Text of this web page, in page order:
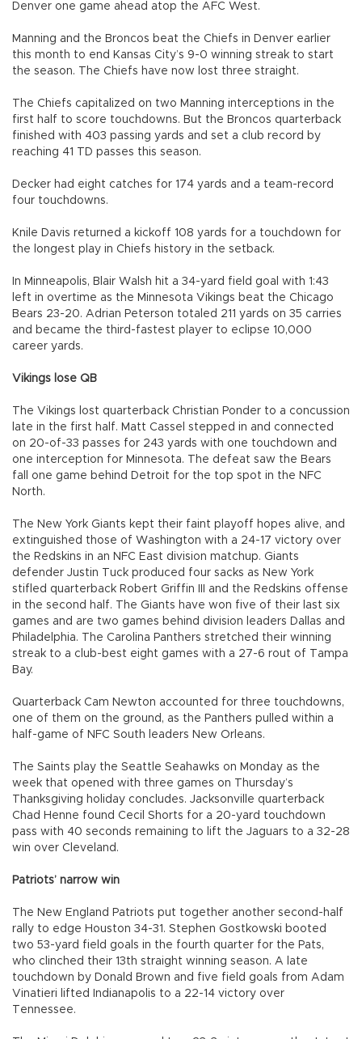
Denver one game ahead atop the AFC West.
Manning and the Broncos beat the Chiefs in Denver earlier
this month to end Kansas City’s 9-0 winning streak to start
the season. The Chiefs have now lost three straight.
The Chiefs capitalized on two Manning interceptions in the
first half to score touchdowns. But the Broncos quarterback
finished with 403 passing yards and set a club record by
reaching 41 TD passes this season.
Decker had eight catches for 174 yards and a team-record
four touchdowns.
Knile Davis returned a kickoff 108 yards for a touchdown for
the longest play in Chiefs history in the setback.
In Minneapolis, Blair Walsh hit a 34-yard field goal with 1:43
left in overtime as the Minnesota Vikings beat the Chicago
Bears 23-20. Adrian Peterson totaled 211 yards on 35 carries
and became the third-fastest player to eclipse 10,000
career yards.
Vikings lose QB
The Vikings lost quarterback Christian Ponder to a concussion
late in the first half. Matt Cassel stepped in and connected
on 20-of-33 passes for 243 yards with one touchdown and
one interception for Minnesota. The defeat saw the Bears
fall one game behind Detroit for the top spot in the NFC
North.
The New York Giants kept their faint playoff hopes alive, and
extinguished those of Washington with a 24-17 victory over
the Redskins in an NFC East division matchup. Giants
defender Justin Tuck produced four sacks as New York
stifled quarterback Robert Griffin III and the Redskins offense
in the second half. The Giants have won five of their last six
games and are two games behind division leaders Dallas and
Philadelphia. The Carolina Panthers stretched their winning
streak to a club-best eight games with a 27-6 rout of Tampa
Bay.
Quarterback Cam Newton accounted for three touchdowns,
one of them on the ground, as the Panthers pulled within a
half-game of NFC South leaders New Orleans.
The Saints play the Seattle Seahawks on Monday as the
week that opened with three games on Thursday’s
Thanksgiving holiday concludes. Jacksonville quarterback
Chad Henne found Cecil Shorts for a 20-yard touchdown
pass with 40 seconds remaining to lift the Jaguars to a 32-28
win over Cleveland.
Patriots’ narrow win
The New England Patriots put together another second-half
rally to edge Houston 34-31. Stephen Gostkowski booted
two 53-yard field goals in the fourth quarter for the Pats,
who clinched their 13th straight winning season. A late
touchdown by Donald Brown and five field goals from Adam
Vinatieri lifted Indianapolis to a 22-14 victory over
Tennessee.